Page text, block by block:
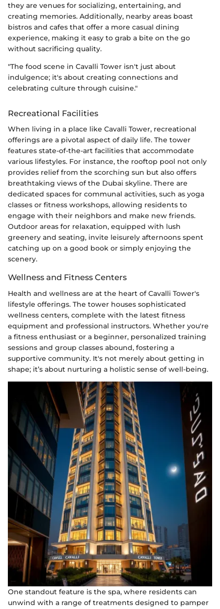
they are venues for socializing, entertaining, and
creating memories. Additionally, nearby areas boast
bistros and cafes that offer a more casual dining
experience, making it easy to grab a bite on the go
without sacrificing quality.
"The food scene in Cavalli Tower isn't just about
indulgence; it's about creating connections and
celebrating culture through cuisine."
Recreational Facilities
When living in a place like Cavalli Tower, recreational
offerings are a pivotal aspect of daily life. The tower
features state-of-the-art facilities that accommodate
various lifestyles. For instance, the rooftop pool not only
provides relief from the scorching sun but also offers
breathtaking views of the Dubai skyline. There are
dedicated spaces for communal activities, such as yoga
classes or fitness workshops, allowing residents to
engage with their neighbors and make new friends.
Outdoor areas for relaxation, equipped with lush
greenery and seating, invite leisurely afternoons spent
catching up on a good book or simply enjoying the
scenery.
Wellness and Fitness Centers
Health and wellness are at the heart of Cavalli Tower's
lifestyle offerings. The tower houses sophisticated
wellness centers, complete with the latest fitness
equipment and professional instructors. Whether you're
a fitness enthusiast or a beginner, personalized training
sessions and group classes abound, fostering a
supportive community. It's not merely about getting in
shape; it’s about nurturing a holistic sense of well-being.
One standout feature is the spa, where residents can
unwind with a range of treatments designed to pamper